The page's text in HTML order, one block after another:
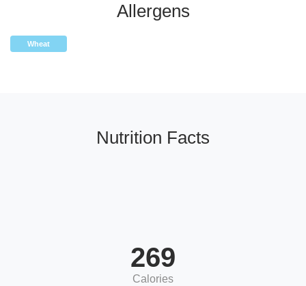
Allergens
Wheat
Nutrition Facts
269
Calories